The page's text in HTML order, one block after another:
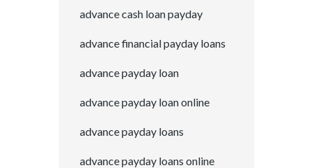
advance cash loan payday
advance financial payday loans
advance payday loan
advance payday loan online
advance payday loans
advance payday loans online